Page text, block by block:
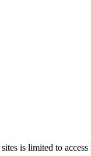
is limited to